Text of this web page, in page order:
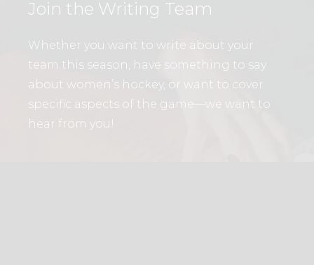
Join the Writing Team
Whether you want to write about your
team this season, have something to say
about women’s hockey, or want to cover
specific aspects of the game—we want to
hear from you!